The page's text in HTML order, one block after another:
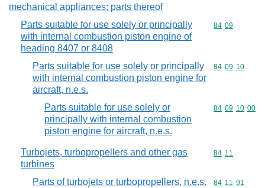
mechanical appliances; parts thereof
Parts suitable for use solely or principally
with internal combustion piston engine of
heading 8407 or 8408
Commodity
84 09
Parts suitable for use solely or principally
with internal combustion piston engine for
aircraft, n.e.s.
Commodity
84 09 10
Parts suitable for use solely or
principally with internal combustion
piston engine for aircraft, n.e.s.
Commodity
84 09 10 00
Turbojets, turbopropellers and other gas
turbines
Commodity
84 11
Parts of turbojets or turbopropellers, n.e.s. Commodity
84 11 91